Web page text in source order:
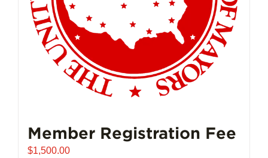
Member Registration Fee
$1,500.00